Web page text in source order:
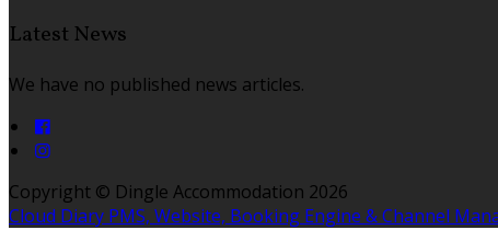
Latest News
We have no published news articles.
Copyright © Dingle Accommodation 2026
Cloud Diary PMS, Website, Booking Engine & Channel